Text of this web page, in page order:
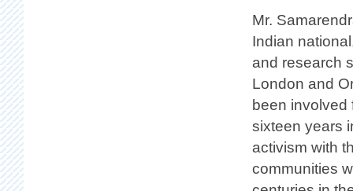
Mr.
Indian
and research
London and
been involved
sixteen years
activism with
communities